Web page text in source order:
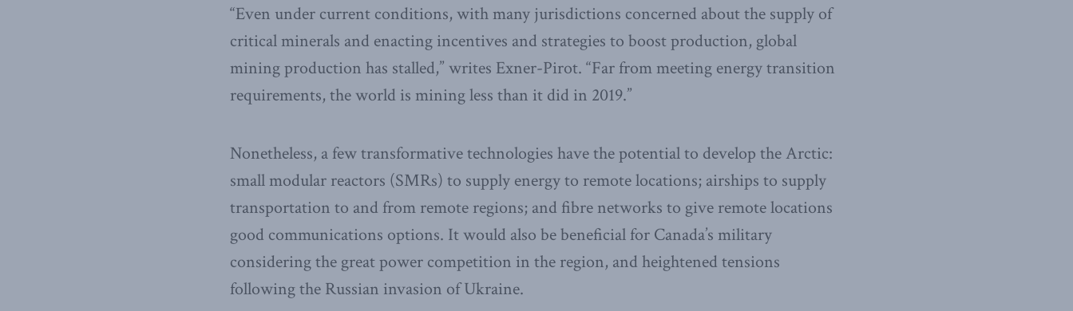
“Even under current conditions, with many jurisdictions concerned about the supply of
critical minerals and enacting incentives and strategies to boost production, global
mining production has stalled,” writes Exner-Pirot. “Far from meeting energy transition
requirements, the world is mining less than it did in 2019.”
Nonetheless, a few transformative technologies have the potential to develop the Arctic:
small modular reactors (SMRs) to supply energy to remote locations; airships to supply
transportation to and from remote regions; and fibre networks to give remote locations
good communications options. It would also be beneficial for Canada’s military
considering the great power competition in the region, and heightened tensions
following the Russian invasion of Ukraine.